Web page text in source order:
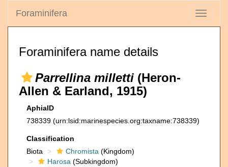
Toggle
Foraminifera
Foraminifera name details
Parrellina milletti (Heron-
Allen & Earland, 1915)
AphiaID
738339 (urn:lsid:marinespecies.org:taxname:738339)
Classification
Biota
Chromista (Kingdom)
Harosa (Subkingdom)